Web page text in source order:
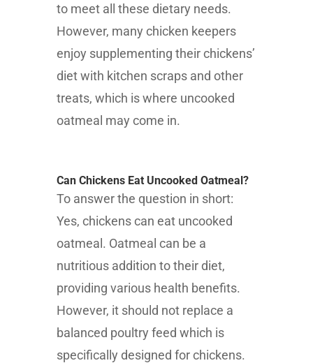
to meet all these dietary needs.
However, many chicken keepers
enjoy supplementing their chickens’
diet with kitchen scraps and other
treats, which is where uncooked
oatmeal may come in.
Can Chickens Eat Uncooked Oatmeal?
To answer the question in short:
Yes, chickens can eat uncooked
oatmeal. Oatmeal can be a
nutritious addition to their diet,
providing various health benefits.
However, it should not replace a
balanced poultry feed which is
specifically designed for chickens.